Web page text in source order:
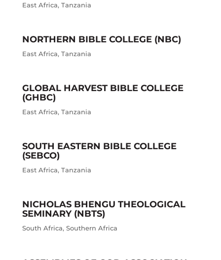
East Africa, Tanzania
NORTHERN BIBLE COLLEGE (NBC)
East Africa, Tanzania
GLOBAL HARVEST BIBLE COLLEGE
(GHBC)
East Africa, Tanzania
SOUTH EASTERN BIBLE COLLEGE
(SEBCO)
East Africa, Tanzania
NICHOLAS BHENGU THEOLOGICAL
SEMINARY (NBTS)
South Africa, Southern Africa